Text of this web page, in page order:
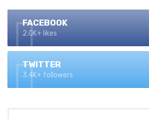
FACEBOOK
2.0K+ likes
TWITTER
3.4K+ followers